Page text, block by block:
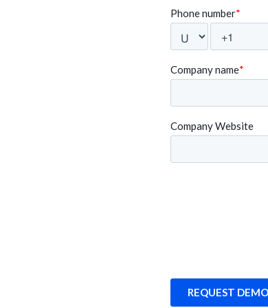
intuitive, and the Swingvy
We are delighted to have